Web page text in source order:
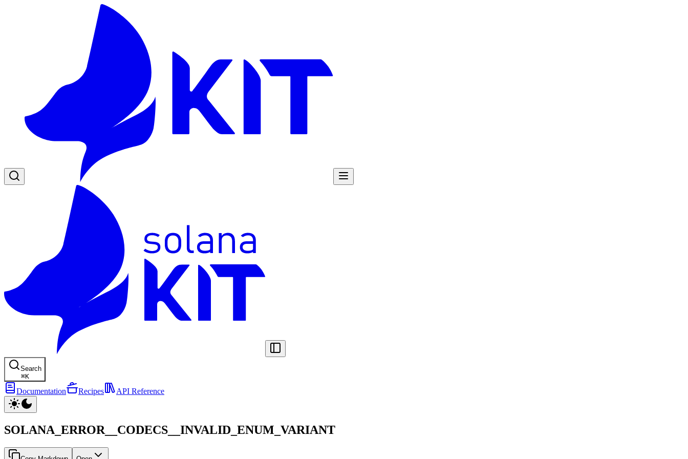
Search
⌘K
Documentation Recipes API Reference
SOLANA_ERROR__CODECS__INVALID_ENUM_VARIANT